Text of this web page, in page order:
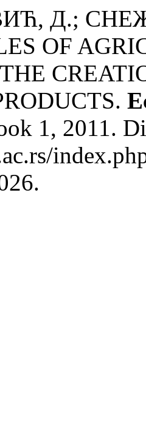
Д.;
OF
1, 2011.